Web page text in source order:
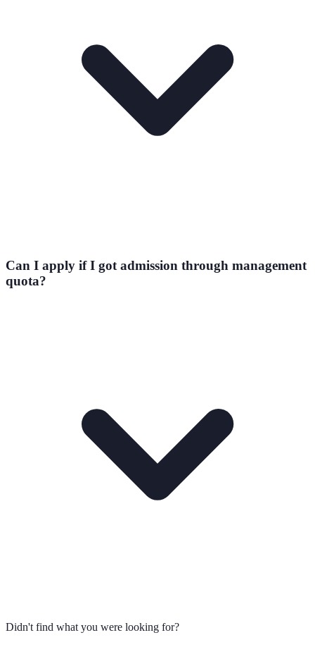
Can I apply if I got admission through management
quota?
Didn't find what you were looking for?